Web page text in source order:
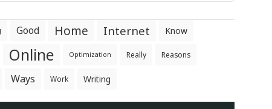
Good Home Internet Know
Online Optimization Really Reasons
Ways Work Writing